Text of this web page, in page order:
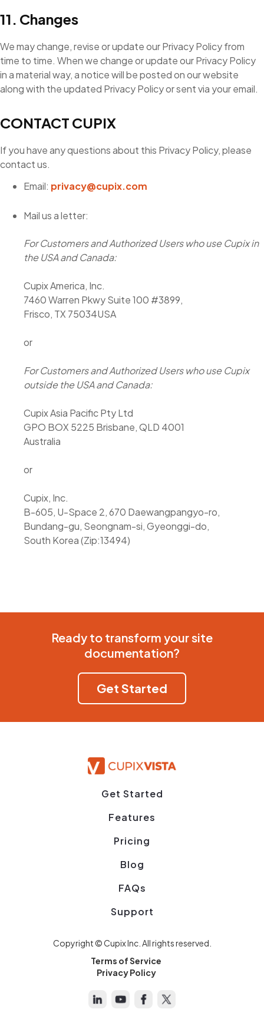
11. Changes
We may change, revise or update our Privacy Policy from
time to time. When we change or update our Privacy Policy
in a material way, a notice will be posted on our website
along with the updated Privacy Policy or sent via your email.
CONTACT CUPIX
If you have any questions about this Privacy Policy, please
contact us.
Email: privacy@cupix.com
Mail us a letter:
For Customers and Authorized Users who use Cupix in
the USA and Canada:
Cupix America, Inc.
7460 Warren Pkwy Suite 100 #3899,
Frisco, TX 75034USA
or
For Customers and Authorized Users who use Cupix
outside the USA and Canada:
Cupix Asia Pacific Pty Ltd
GPO BOX 5225 Brisbane, QLD 4001
Australia
or
Cupix, Inc.
B-605, U-Space 2, 670 Daewangpangyo-ro,
Bundang-gu, Seongnam-si, Gyeonggi-do,
South Korea (Zip:13494)
Ready to transform your site
documentation?
Get Started
Get Started
Features
Pricing
Blog
FAQs
Support
Copyright © Cupix Inc. All rights reserved.
Terms of Service
Privacy Policy